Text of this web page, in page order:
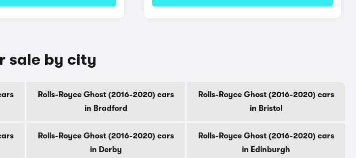
sale by city
Rolls-Royce Ghost (2016-2020) cars
in Bradford
Rolls-Royce Ghost (2016-2020) cars
in Bristol
Rolls-Royce Ghost (2016-2020) cars
in Derby
Rolls-Royce Ghost (2016-2020) cars
in Edinburgh